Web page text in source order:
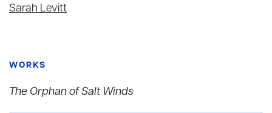
Sarah Levitt
WORKS
The Orphan of Salt Winds